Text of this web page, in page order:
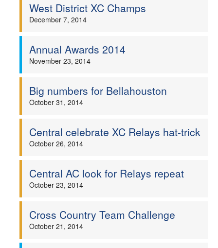
West District XC Champs
December 7, 2014
Annual Awards 2014
November 23, 2014
Big numbers for Bellahouston
October 31, 2014
Central celebrate XC Relays hat-trick
October 26, 2014
Central AC look for Relays repeat
October 23, 2014
Cross Country Team Challenge
October 21, 2014